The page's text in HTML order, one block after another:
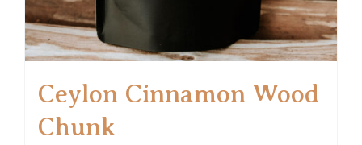
Ceylon Cinnamon Wood
Chunk